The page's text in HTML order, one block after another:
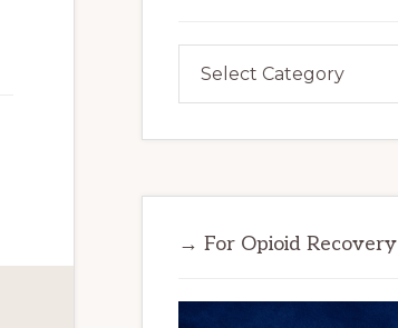
→ For Opioid Recovery